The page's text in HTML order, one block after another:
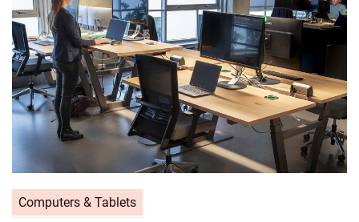
Computers & Tablets